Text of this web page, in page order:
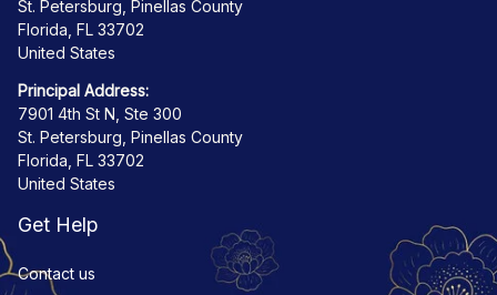
St. Petersburg, Pinellas County
Florida, FL 33702
United States
Principal Address:
7901 4th St N, Ste 300
St. Petersburg, Pinellas County
Florida, FL 33702
United States
Get Help
Contact us